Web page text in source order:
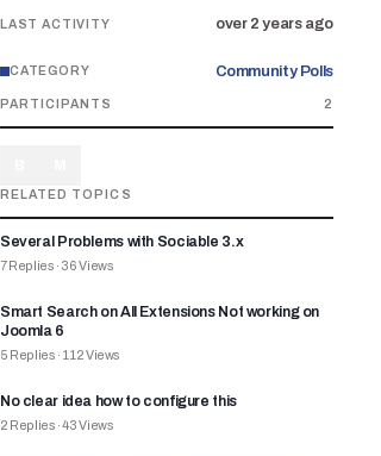
LAST ACTIVITY over 2 years ago
CATEGORY Community Polls
PARTICIPANTS 2
RELATED TOPICS
Several Problems with Sociable 3.x
7 Replies · 36Views
Smart Search on All Extensions Not working on
Joomla 6
5 Replies · 112Views
No clear idea how to configure this
2 Replies ·43Views